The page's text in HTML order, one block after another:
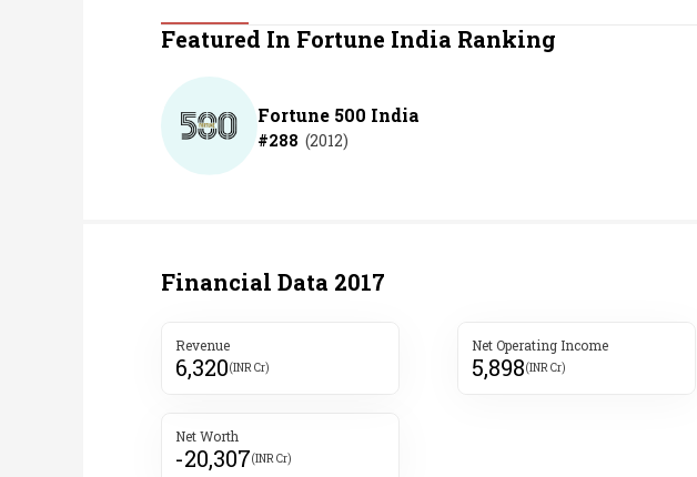
Personal Finance
India
Lifestyle
Featured In Fortune India Ranking
Fortune 500 India
#288 (2012)
Financial Data 2017
Revenue
6,320(INR Cr)
Net Operating Income
5,898(INR Cr)
Net Worth
-20,307(INR Cr)